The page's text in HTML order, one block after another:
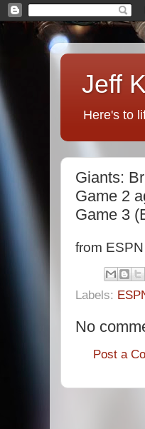
Jeff
Here's to
Giants:
Game 2
Game 3
from
Labels:
No
Post a